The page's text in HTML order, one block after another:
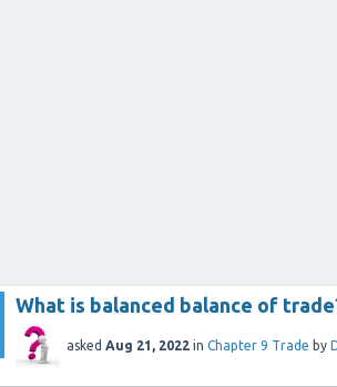
What is balanced balance of
asked Aug 21, 2022 in Chapter 9 Trade by